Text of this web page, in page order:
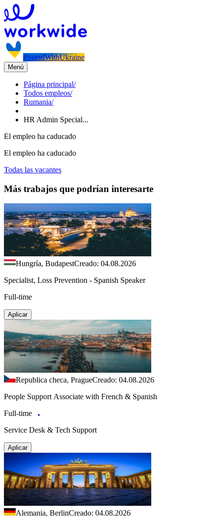
#StandWithUkraine
Menú
Página principal/
Todos empleos/
Rumania/
HR Admin Special...
El empleo ha caducado
El empleo ha caducado
Todas las vacantes
Más trabajos que podrían interesarte
Hungría, BudapestCreado: 04.08.2026
Specialist, Loss Prevention - Spanish Speaker
Full-time
Aplicar
Republica checa, PragueCreado: 04.08.2026
People Support Associate with French & Spanish
Full-time
Service Desk & Tech Support
Aplicar
Alemania, BerlinCreado: 04.08.2026